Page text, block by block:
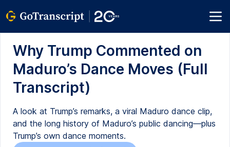
Why Trump Commented on
Maduro’s Dance Moves (Full
Transcript)
A look at Trump’s remarks, a viral Maduro dance clip,
and the long history of Maduro’s public dancing—plus
Trump’s own dance moments.